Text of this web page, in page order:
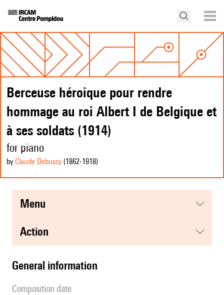
Berceuse héroique pour rendre
hommage au roi Albert I de Belgique et
à ses soldats (1914)
for piano
by Claude Debussy (1862-1918)
menu
action
general information
composition date